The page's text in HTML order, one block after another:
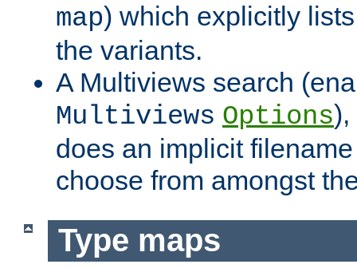
map) which explicitly
the variants.
A Multiviews search
Multiviews Options),
does an implicit
choose from amongst
Type maps